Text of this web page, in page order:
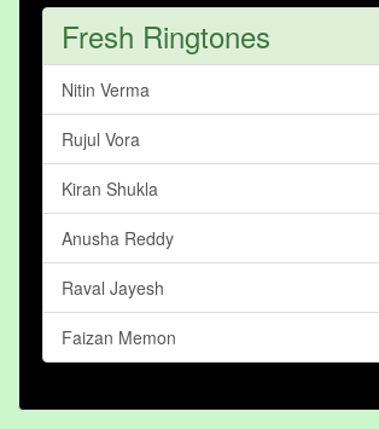
Fresh Ringtones
Nitin Verma
Rujul Vora
Kiran Shukla
Anusha Reddy
Raval Jayesh
Faizan Memon